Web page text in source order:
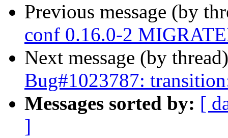
Previous message (by
conf 0.16.0-2
Next message (by
Bug#1023787:
Messages sorted by: [
]